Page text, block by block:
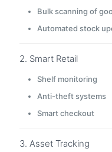
Bulk scanning of
Automated stock
2. Smart Retail
Shelf monitoring
Anti-theft systems
Smart checkout
3. Asset Tracking